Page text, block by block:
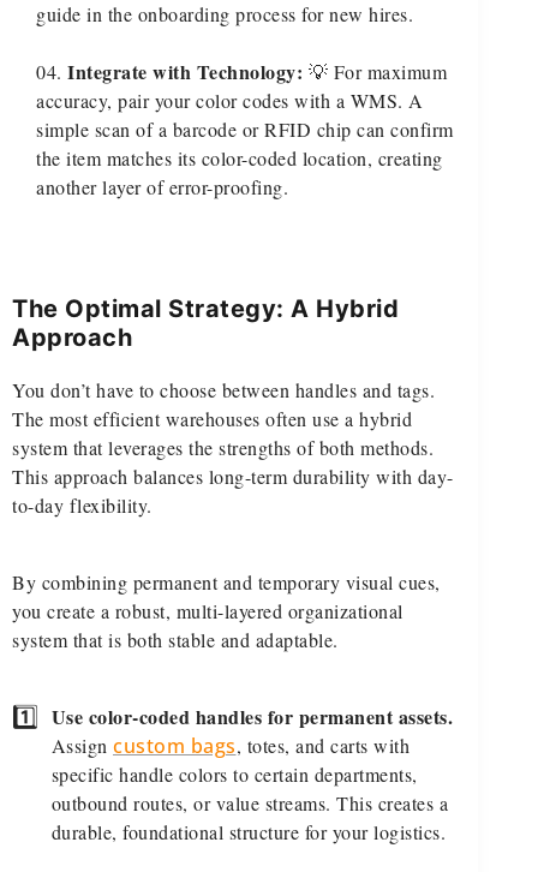
guide in the onboarding process for new hires.
Integrate with Technology: 💡 For maximum
accuracy, pair your color codes with a WMS. A
simple scan of a barcode or RFID chip can confirm
the item matches its color-coded location, creating
another layer of error-proofing.
The Optimal Strategy: A Hybrid
Approach
You don’t have to choose between handles and tags.
The most efficient warehouses often use a hybrid
system that leverages the strengths of both methods.
This approach balances long-term durability with day-
to-day flexibility.
By combining permanent and temporary visual cues,
you create a robust, multi-layered organizational
system that is both stable and adaptable.
1️⃣ Use color-coded handles for permanent assets.
Assign custom bags, totes, and carts with
specific handle colors to certain departments,
outbound routes, or value streams. This creates a
durable, foundational structure for your logistics.